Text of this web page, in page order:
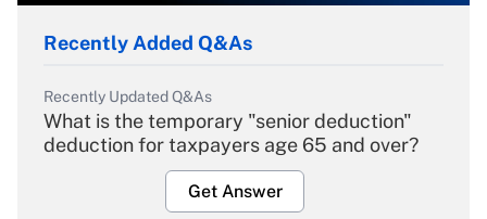
Recently Added Q&As
Recently Updated Q&As
What is the temporary "senior deduction"
deduction for taxpayers age 65 and over?
Get Answer